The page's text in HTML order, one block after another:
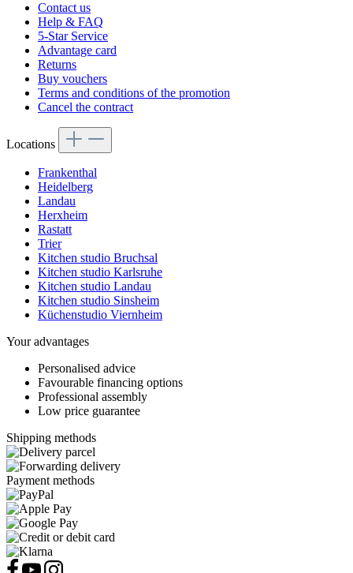
Contact us
Help & FAQ
5-Star Service
Advantage card
Returns
Buy vouchers
Terms and conditions of the promotion
Cancel the contract
Locations
Frankenthal
Heidelberg
Landau
Herxheim
Rastatt
Trier
Kitchen studio Bruchsal
Kitchen studio Karlsruhe
Kitchen studio Landau
Kitchen studio Sinsheim
Küchenstudio Viernheim
Your advantages
Personalised advice
Favourable financing options
Professional assembly
Low price guarantee
Shipping methods
Payment methods